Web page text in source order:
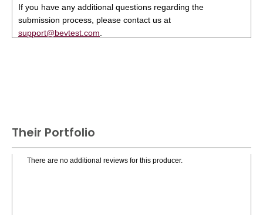
If you have any additional questions regarding the
submission process, please contact us at
support@bevtest.com
Their Portfolio
There are no additional reviews for this producer.